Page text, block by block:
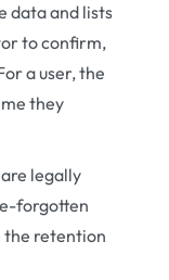
data and lists
to confirm,
a user, the
they
legally
forgotten
the retention